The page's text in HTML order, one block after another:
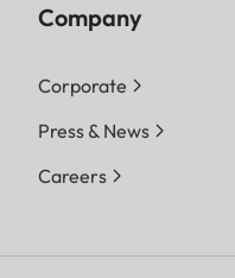
Company
Corporate
Press & News
Careers